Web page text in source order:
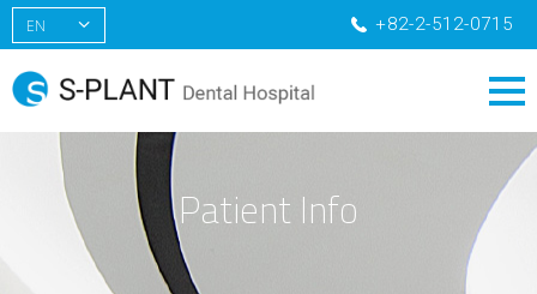
EN
CN
+82-2-512-0715
Patient Info